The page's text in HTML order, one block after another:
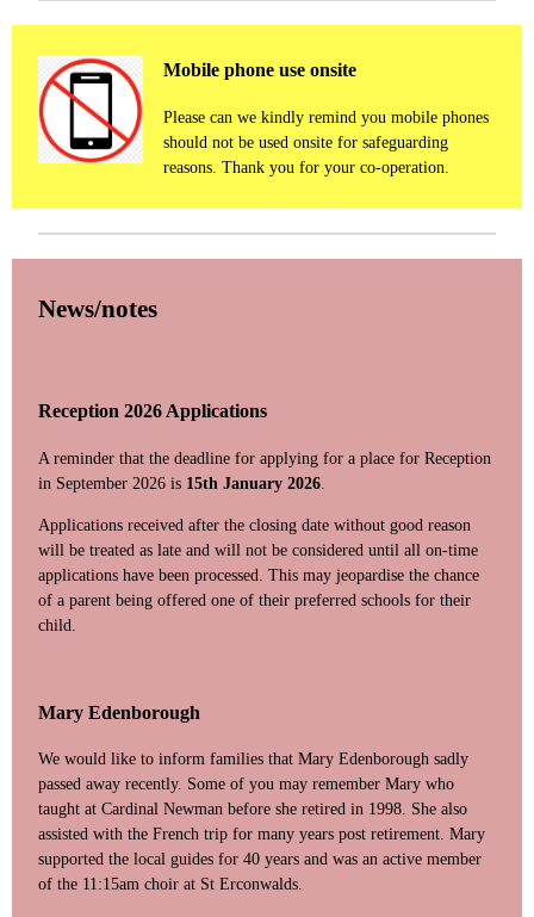
Mobile phone use onsite
Please can we kindly remind you mobile phones
should not be used onsite for safeguarding
reasons. Thank you for your co-operation.
News/notes
Reception 2026 Applications
A reminder that the deadline for applying for a place for Reception
in September 2026 is 15th January 2026
Applications received after the closing date without good reason
will be treated as late and will not be considered until all on-time
applications have been processed. This may jeopardise the chance
of a parent being offered one of their preferred schools for their
child.
Mary Edenborough
We would like to inform families that Mary Edenborough sadly
passed away recently. Some of you may remember Mary who
taught at Cardinal Newman before she retired in 1998. She also
assisted with the French trip for many years post retirement. Mary
supported the local guides for 40 years and was an active member
of the 11:15am choir at St Erconwalds.